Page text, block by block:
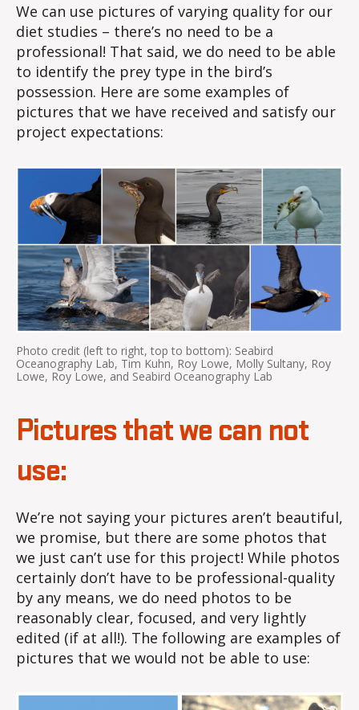
We can use pictures of varying quality for our
diet studies – there’s no need to be a
professional! That said, we do need to be able
to identify the prey type in the bird’s
possession. Here are some examples of
pictures that we have received and satisfy our
project expectations:
Photo credit (left to right, top to bottom): Seabird
Oceanography Lab, Tim Kuhn, Roy Lowe, Molly Sultany, Roy
Lowe, Roy Lowe, and Seabird Oceanography Lab
Pictures that we can not
use:
We’re not saying your pictures aren’t beautiful,
we promise, but there are some photos that
we just can’t use for this project! While photos
certainly don’t have to be professional-quality
by any means, we do need photos to be
reasonably clear, focused, and very lightly
edited (if at all!). The following are examples of
pictures that we would not be able to use: